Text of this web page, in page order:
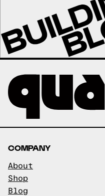
COMPANY
About
Shop
Blog